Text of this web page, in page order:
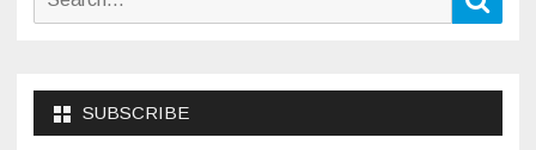
SUBSCRIBE